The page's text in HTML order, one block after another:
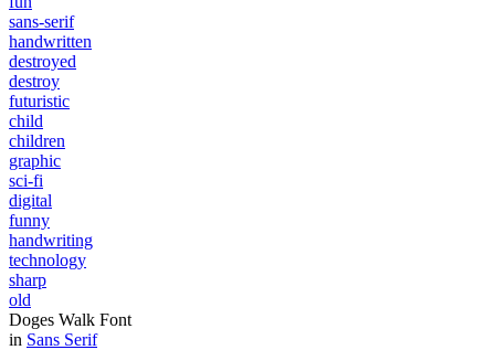
sans-serif
handwritten
destroyed
destroy
futuristic
child
children
graphic
sci-fi
digital
funny
handwriting
technology
sharp
old
Doges Walk Font
in Sans Serif